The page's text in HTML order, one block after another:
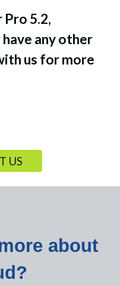
5.2,
have any other
us for more
US
about